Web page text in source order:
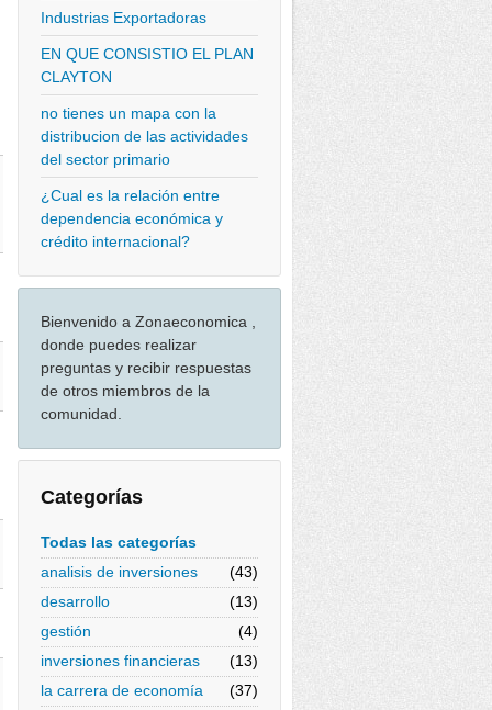
Industrias Exportadoras
EN QUE CONSISTIO EL PLAN
CLAYTON
no tienes un mapa con la
distribucion de las actividades
del sector primario
¿Cual es la relación entre
dependencia económica y
crédito internacional?
Bienvenido a Zonaeconomica ,
donde puedes realizar
preguntas y recibir respuestas
de otros miembros de la
comunidad.
Categorías
Todas las categorías
analisis de inversiones
(43)
desarrollo
(13)
gestión
(4)
inversiones financieras
(13)
la carrera de economía
(37)